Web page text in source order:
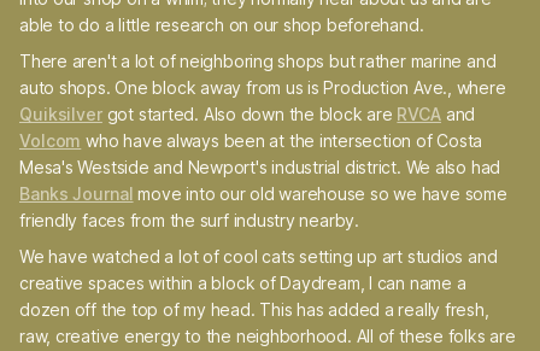
able to do a little research on our shop beforehand.
There aren't a lot of neighboring shops but rather marine and
auto shops. One block away from us is Production Ave., where
Quiksilvergot started. Also down the block are RVCAand
Volcom who have always been at the intersection of Costa
Mesa's Westside and Newport's industrial district. We also had
Banks Journal move into our old warehouse so we have some
friendly faces from the surf industry nearby.
We have watched a lot of cool cats setting up art studios and
creative spaces within a block of Daydream, I can name a
dozen off the top of my head. This has added a really fresh,
raw, creative energy to the neighborhood. All of these folks are